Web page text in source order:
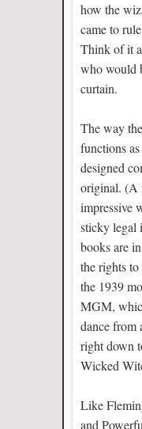
how the
came to
Think of it
who would
curtain.
The way
functions
designed
original. (A
impressive
sticky legal
books are
the rights
the 1939
MGM,
dance from
right down
Wicked
Like
and